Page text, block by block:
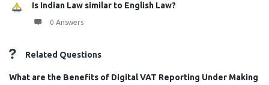
Is Indian Law similar to English Law?
0 Answers
Related Questions
What are the Benefits of Digital VAT Reporting Under Making